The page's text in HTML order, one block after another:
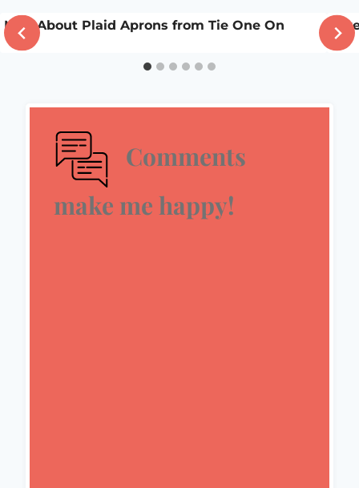
Mad About Plaid Aprons from Tie One On A
Comments
make me happy!